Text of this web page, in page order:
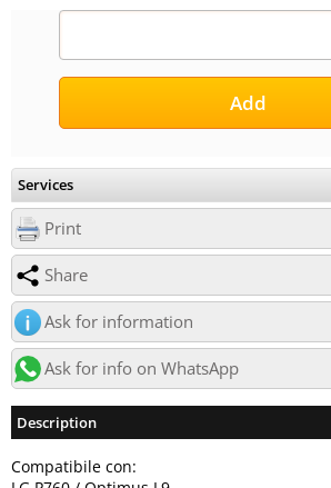
Services
Print
Share
Ask for information
Ask for info on WhatsApp
Description
Compatibile con: